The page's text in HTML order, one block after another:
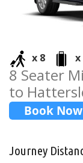
x 8 x
8 Seater
to
Journey